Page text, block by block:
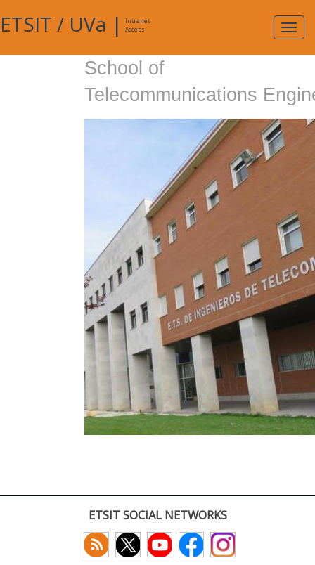
ETSIT / UVa |
Intranet
Access
School of
Telecommunications
ETSIT SOCIAL NETWORKS